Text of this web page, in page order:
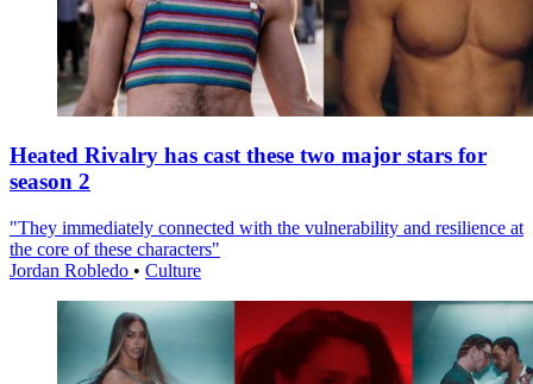
Heated Rivalry has cast these two major stars for
season 2
"They immediately connected with the vulnerability and resilience at
the core of these characters"
Jordan Robledo • Culture